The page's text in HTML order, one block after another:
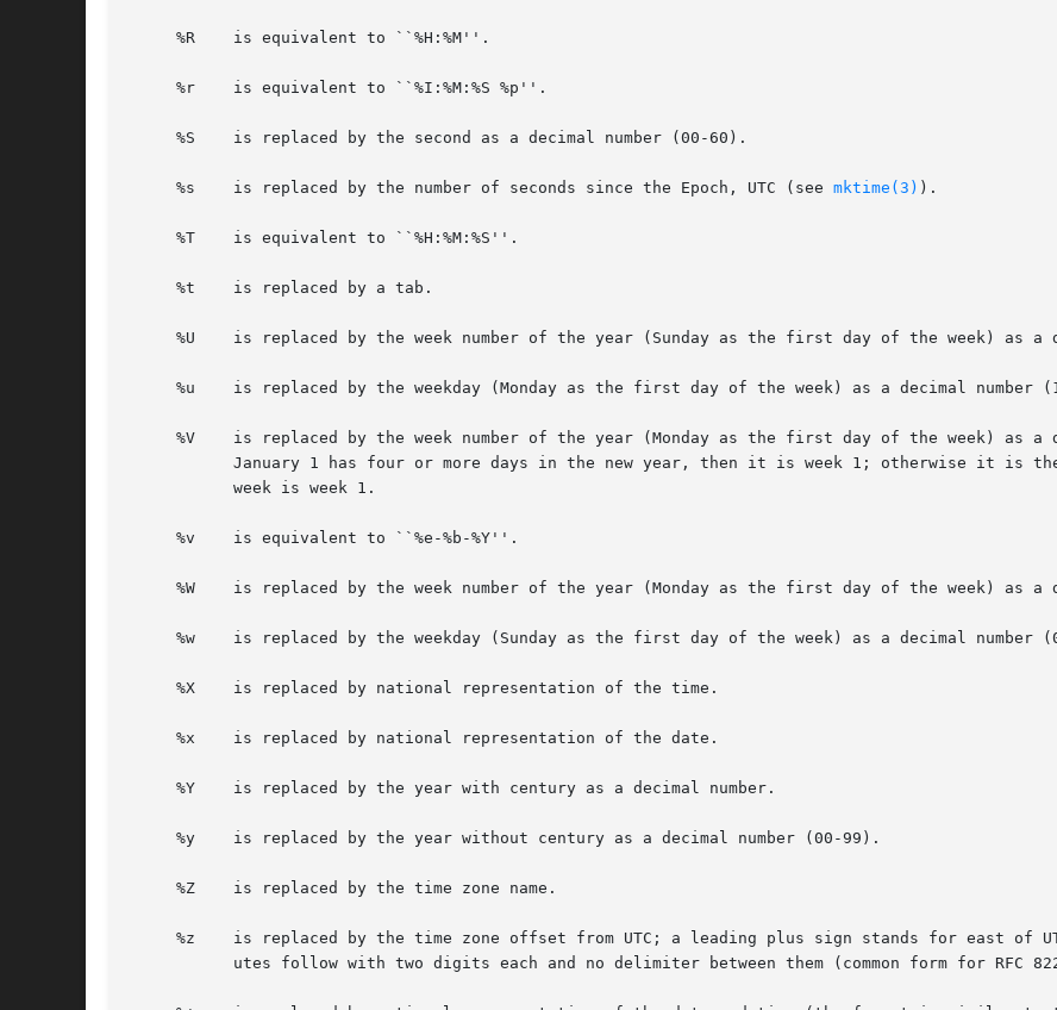
     %R    is equivalent to ``%H:%M''.
     %r    is equivalent to ``%I:%M:%S %p''.
     %S    is replaced by the second as a decimal number (00-60).
     %s    is replaced by the number of seconds since the Epoch, UTC (see
mktime(3) ).
     %T    is equivalent to ``%H:%M:%S''.
     %t    is replaced by a tab.
%U    is replaced by the week number of the year (Sunday as the first day of the week) as a
%u    is replaced by the weekday (Monday as the first day of the week) as a decimal number
%V    is replaced by the week number of the year (Monday as the first day of the week) as a
     %v    is equivalent to ``%e-%b-%Y''.
%W    is replaced by the week number of the year (Monday as the first day of the week) as a
%w    is replaced by the weekday (Sunday as the first day of the week) as a decimal number
     %X    is replaced by national representation of the time.
     %x    is replaced by national representation of the date.
     %Y    is replaced by the year with century as a decimal number.
     %y    is replaced by the year without century as a decimal number (00-99).
     %Z    is replaced by the time zone name.
%z    is replaced by the time zone offset from UTC; a leading plus sign stands for east of